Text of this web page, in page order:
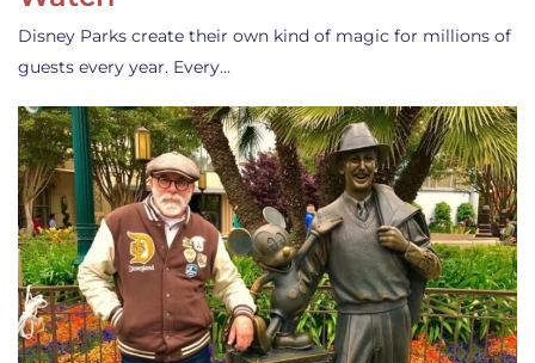
Disney Parks create their own kind of magic for millions of
guests every year. Every…